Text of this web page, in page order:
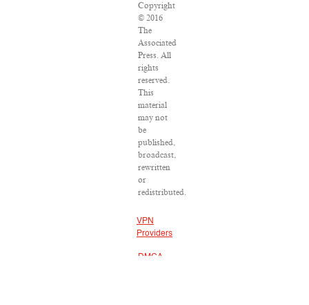
Copyright
© 2016
The
Associated
Press. All
rights
reserved.
This
material
may not
be
published,
broadcast,
rewritten
or
redistributed.
VPN
Providers
DMCA